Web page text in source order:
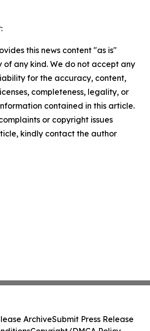
this news content "as is"
any kind. We do not accept any
for the accuracy, content,
completeness, legality, or
contained in this article.
or copyright issues
kindly contact the author
ArchiveSubmit Press Release